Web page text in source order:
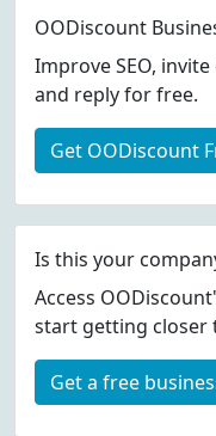
OODiscount
Improve SEO,
and reply for free.
Get OODiscount
Is this your
Access
start getting closer
Get a free